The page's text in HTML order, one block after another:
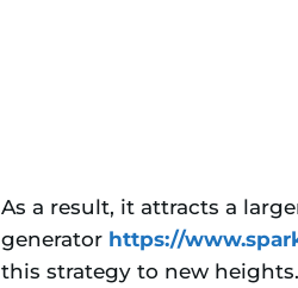
As a result, it attracts a
generator https://
this strategy to new heights.